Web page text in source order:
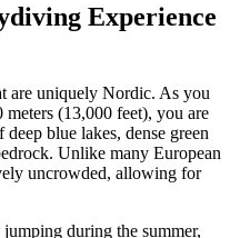
Experience
are uniquely Nordic. As you
(13,000 feet), you are
blue lakes, dense green
Unlike many European
uncrowded, allowing for
during the summer,